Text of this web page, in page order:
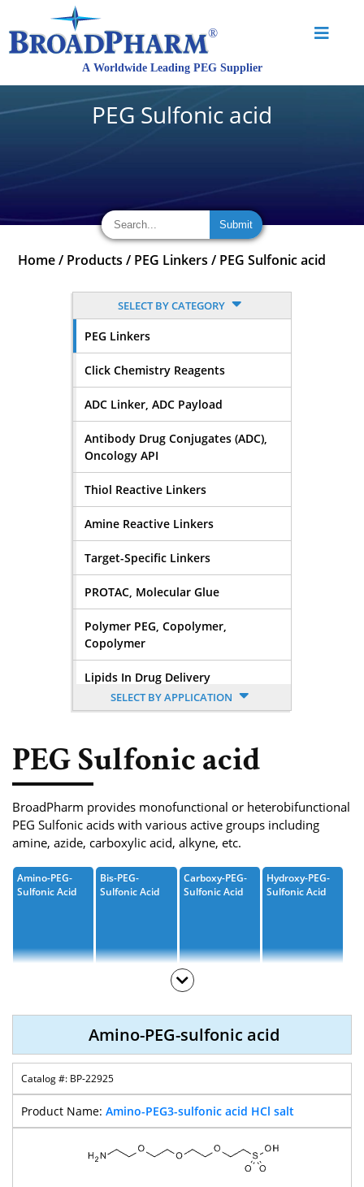
PEG Sulfonic acid
Home / Products / PEG Linkers / PEG Sulfonic acid
SELECT BY CATEGORY
PEG Linkers
Click Chemistry Reagents
ADC Linker, ADC Payload
Antibody Drug Conjugates (ADC),
Oncology API
Thiol Reactive Linkers
Amine Reactive Linkers
Target-Specific Linkers
PROTAC, Molecular Glue
Polymer PEG, Copolymer,
Copolymer
Lipids In Drug Delivery
Nucleoside, Nucleotide,
Amino Acid, Peptide
Biotinylation Reagents
Bioconjugation Kits
SELECT BY APPLICATION
PEG Sulfonic acid
BroadPharm provides monofunctional or heterobifunctional
PEG Sulfonic acids with various active groups including
amine, azide, carboxylic acid, alkyne, etc.
Amino-PEG-
Sulfonic Acid
Bis-PEG-
Sulfonic Acid
Carboxy-PEG-
Sulfonic Acid
Hydroxy-PEG-
Sulfonic Acid
Azide-PEG-
Sulfonic Acid
Amino-PEG-sulfonic acid
BP-22925
Amino-PEG3-sulfonic acid HCl salt